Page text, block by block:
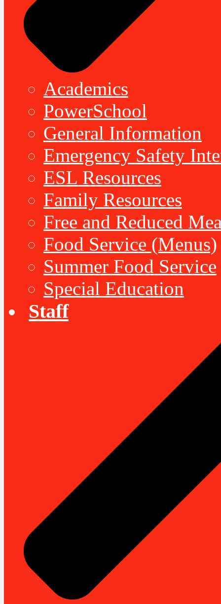
Academics
PowerSchool
General Information
Emergency Safety
ESL Resources
Family Resources
Free and Reduced
Food Service (Menus)
Summer Food Service
Special Education
Staff